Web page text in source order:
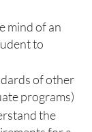
mind of an
to
of other
programs)
the